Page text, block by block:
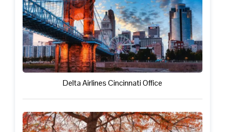
Delta Airlines Cincinnati Office